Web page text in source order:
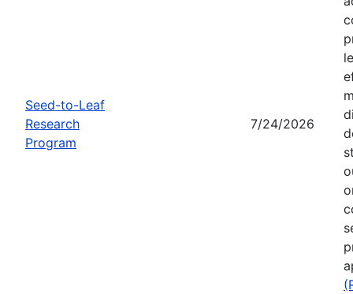
Seed-to-Leaf
Research
Program
7/24/2026